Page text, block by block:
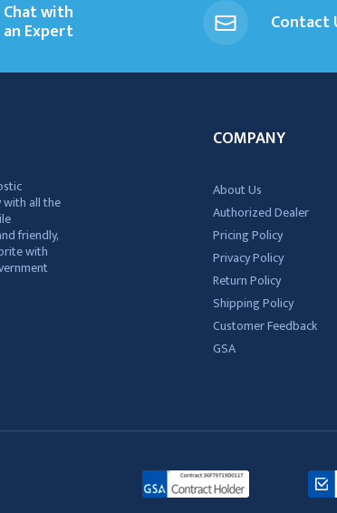
Chat with
an Expert Contact
with all the
friendly,
with
COMPANY
About Us
Authorized Dealer
Pricing Policy
Privacy Policy
Return Policy
Shipping Policy
Customer Feedback
GSA